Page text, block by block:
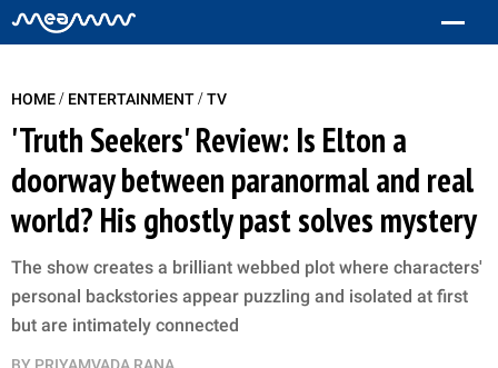
HOME/ ENTERTAINMENT/TV
'Truth Seekers' Review: Is Elton a
doorway between paranormal and real
world? His ghostly past solves mystery
The show creates a brilliant webbed plot where characters'
personal backstories appear puzzling and isolated at first
but are intimately connected